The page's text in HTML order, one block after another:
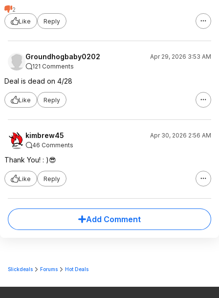
2
Like
Reply
Groundhogbaby0202
Apr 29, 2026 3:53 AM
121 Comments
Deal is dead on 4/28
Like Reply
kimbrew45
Apr 30, 2026 2:56 AM
46 Comments
Thank You! : )😎
Like Reply
Add Comment
Slickdeals Forums Hot Deals